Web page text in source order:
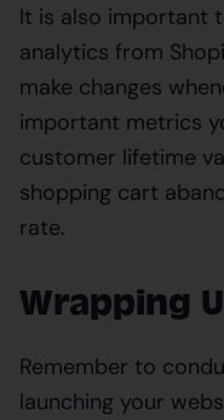
It is also important
analytics from
make changes
important metrics
customer lifetime
shopping cart
rate.
Wrapping
Remember to
launching your